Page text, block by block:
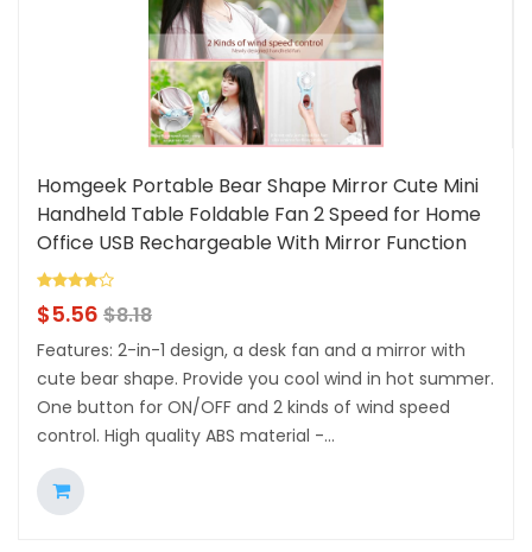
Homgeek Portable Bear Shape Mirror Cute Mini
Handheld Table Foldable Fan 2 Speed for Home
Office USB Rechargeable With Mirror Function
$5.56 $8.18
Features: 2-in-1 design, a desk fan and a mirror with
cute bear shape. Provide you cool wind in hot summer.
One button for ON/OFF and 2 kinds of wind speed
control. High quality ABS material -...